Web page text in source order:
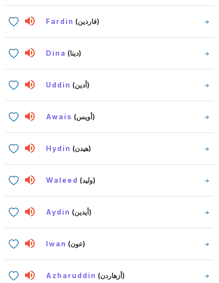
Fardin (فاردين)
Dina (دينا)
Uddin (أدين)
Awais (أويس)
Hydin (هيدن)
Waleed (وليد)
Aydin (أيدين)
Iwan (عون)
Azharuddin (أزهاردن)